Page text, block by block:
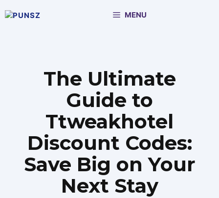
to
MENU
The Ultimate
Guide to
Ttweakhotel
Discount Codes:
Save Big on Your
Next Stay